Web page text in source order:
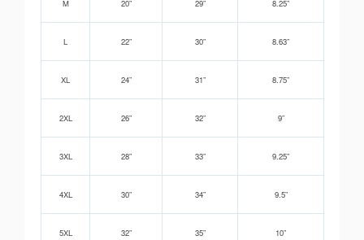
M 20” 29” 8.25”
L 22” 30” 8.63”
XL 24” 31” 8.75”
2XL 26” 32” 9”
3XL 28” 33” 9.25”
4XL 30” 34” 9.5”
5XL 32” 35” 10”